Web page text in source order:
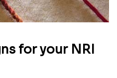
for your NRI